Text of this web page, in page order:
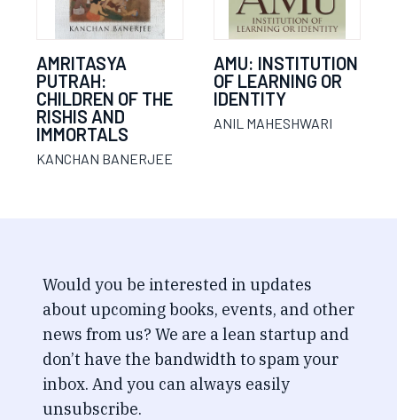
AMRITASYA
PUTRAH:
CHILDREN OF THE
RISHIS AND
IMMORTALS
KANCHAN BANERJEE
AMU: INSTITUTION
OF LEARNING OR
IDENTITY
ANIL MAHESHWARI
Would you be interested in updates
about upcoming books, events, and other
news from us? We are a lean startup and
don’t have the bandwidth to spam your
inbox. And you can always easily
unsubscribe.